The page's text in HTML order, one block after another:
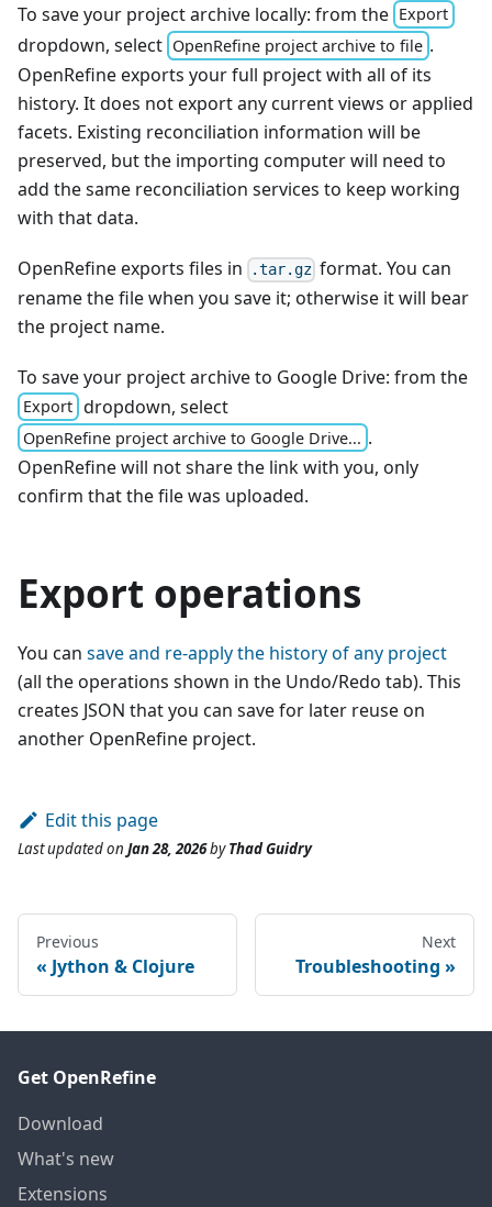
To save your project archive locally: from the Export
dropdown, select OpenRefine project archive to file .
OpenRefine exports your full project with all of its
history. It does not export any current views or applied
facets. Existing reconciliation information will be
preserved, but the importing computer will need to
add the same reconciliation services to keep working
with that data.
OpenRefine exports files in .tar.gz format. You can
rename the file when you save it; otherwise it will bear
the project name.
To save your project archive to Google Drive: from the
Export dropdown, select
OpenRefine project archive to Google Drive... .
OpenRefine will not share the link with you, only
confirm that the file was uploaded.
Export operations
You can save and re-apply the history of any project
(all the operations shown in the Undo/Redo tab). This
creates JSON that you can save for later reuse on
another OpenRefine project.
Edit this page
Last updatedon Jan 28, 2026byThad Guidry
Previous
Jython & Clojure
Next
Troubleshooting
Get OpenRefine
Download
What's new
Extensions